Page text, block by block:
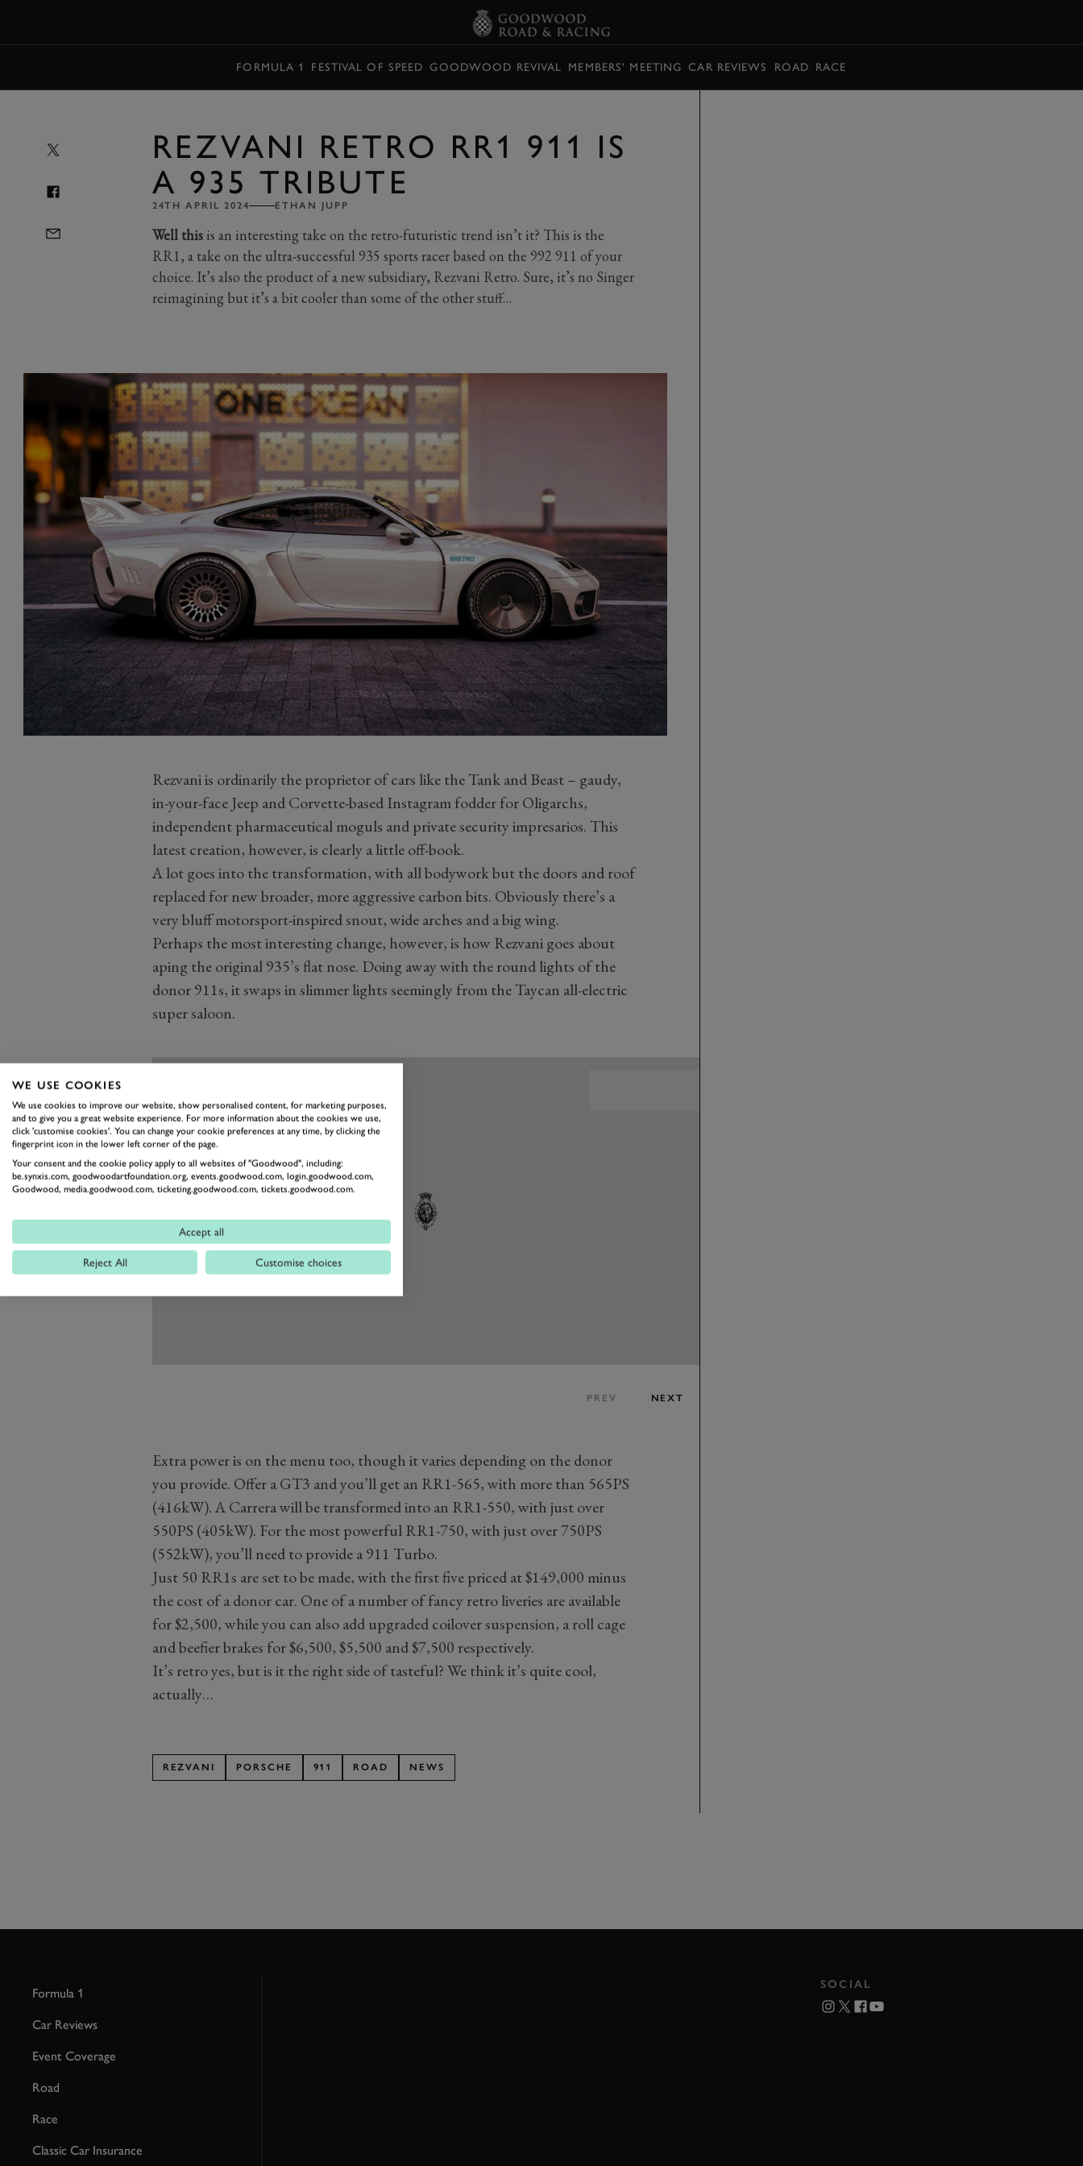
FORMULA 1 FESTIVAL OF SPEED GOODWOOD REVIVAL MEMBERS' MEETING CAR REVIEWS ROAD RACE
REZVANI RETRO RR1 911 IS
A 935 TRIBUTE
24TH APRIL 2024 ETHAN JUPP
Well thisis an interesting take on the retro-futuristic trend isn’t it? This is the
RR1, a take on the ultra-successful 935 sports racer based on the 992 911 of your
choice. It’s also the product of a new subsidiary, Rezvani Retro. Sure, it’s no Singer
reimagining but it’s a bit cooler than some of the other stuff…
Rezvani is ordinarily the proprietor of cars like the Tank and Beast – gaudy,
in-your-face Jeep and Corvette-based Instagram fodder for Oligarchs,
independent pharmaceutical moguls and private security impresarios. This
latest creation, however, is clearly a little off-book.
A lot goes into the transformation, with all bodywork but the doors and roof
replaced for new broader, more aggressive carbon bits. Obviously there’s a
very bluff motorsport-inspired snout, wide arches and a big wing.
Perhaps the most interesting change, however, is how Rezvani goes about
aping the original 935’s flat nose. Doing away with the round lights of the
donor 911s, it swaps in slimmer lights seemingly from the Taycan all-electric
super saloon.
PREV NEXT
Extra power is on the menu too, though it varies depending on the donor
you provide. Offer a GT3 and you’ll get an RR1-565, with more than 565PS
(416kW). A Carrera will be transformed into an RR1-550, with just over
550PS (405kW). For the most powerful RR1-750, with just over 750PS
(552kW), you’ll need to provide a 911 Turbo.
Just 50 RR1s are set to be made, with the first five priced at $149,000 minus
the cost of a donor car. One of a number of fancy retro liveries are available
for $2,500, while you can also add upgraded coilover suspension, a roll cage
and beefier brakes for $6,500, $5,500 and $7,500 respectively.
It’s retro yes, but is it the right side of tasteful? We think it’s quite cool,
actually…
REZVANI PORSCHE 911 ROAD NEWS
Formula 1
Car Reviews
Event Coverage
Road
Race
Classic Car Insurance
SOCIAL
WE USE COOKIES
We use cookies to improve our website, show personalised content, for marketing purposes,
and to give you a great website experience. For more information about the cookies we use,
click 'customise cookies'. You can change your cookie preferences at any time, by clicking the
fingerprint icon in the lower left corner of the page.
Your consent and the cookie policy apply to all websites of "Goodwood", including:
be.synxis.com, goodwoodartfoundation.org, events.goodwood.com, login.goodwood.com,
Goodwood, media.goodwood.com, ticketing.goodwood.com, tickets.goodwood.com.
Accept all
Reject All Customise choices